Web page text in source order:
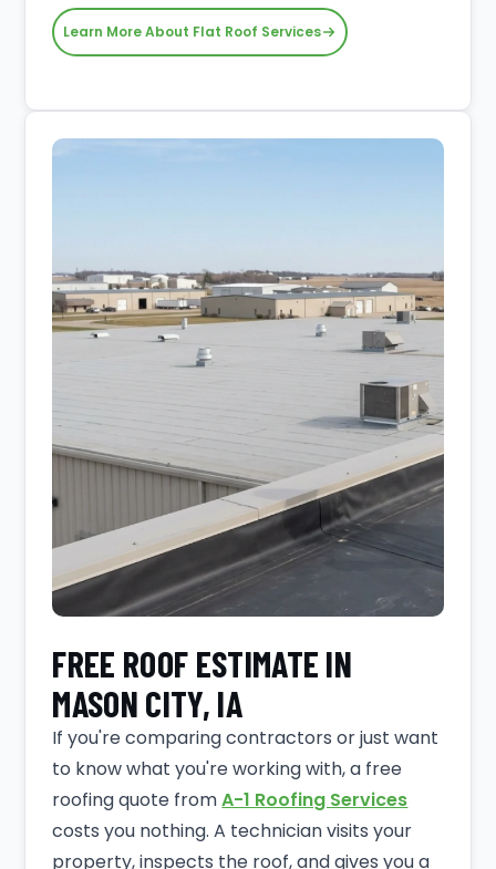
Learn More About Flat Roof Services
FREE ROOF ESTIMATE IN
MASON CITY, IA
If you're comparing contractors or just want
to know what you're working with, a free
roofing quote fromA-1 Roofing Services
costs you nothing. A technician visits your
property, inspects the roof, and gives you a